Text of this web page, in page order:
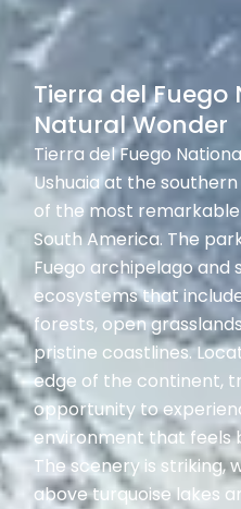
Tierra del Fuego
Natural Wonder
Tierra del Fuego
Ushuaia at the
of the most
South America. The
Fuego archipelago and
ecosystems that
forests, open
pristine coastlines.
edge of the continent,
opportunity to
environment that feels
The scenery is striking,
above turquoise lakes